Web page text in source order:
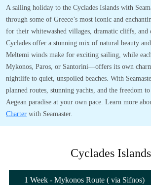
A sailing holiday to the Cyclades Islands with
through some of Greece’s most iconic and
for their whitewashed villages, dramatic cliffs, and
Cyclades offer a stunning mix of natural beauty
Meltemi winds make for exciting sailing, while
Mykonos, Paros, or Santorini—offers its own
nightlife to quiet, unspoiled beaches. With
planned routes, stunning yachts, and the freedom
Aegean paradise at your own pace. Learn more
Charter with Seamaster.
Cyclades Islands
1 Week - Mykonos Route ( via Sifnos)